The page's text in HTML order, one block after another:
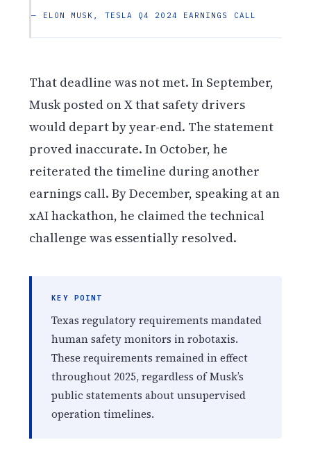
— ELON MUSK, TESLA Q4 2024 EARNINGS CALL
That deadline was not met. In September,
Musk posted on X that safety drivers
would depart by year-end. The statement
proved inaccurate. In October, he
reiterated the timeline during another
earnings call. By December, speaking at an
xAI hackathon, he claimed the technical
challenge was essentially resolved.
KEY POINT
Texas regulatory requirements mandated
human safety monitors in robotaxis.
These requirements remained in effect
throughout 2025, regardless of Musk’s
public statements about unsupervised
operation timelines.